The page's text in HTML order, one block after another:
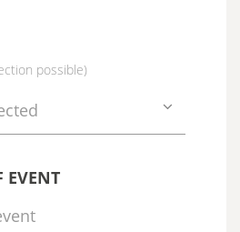
possible)
EVENT